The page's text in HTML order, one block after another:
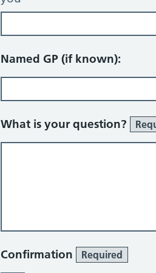
Named GP (if known):
What is your question?
Confirmation Required